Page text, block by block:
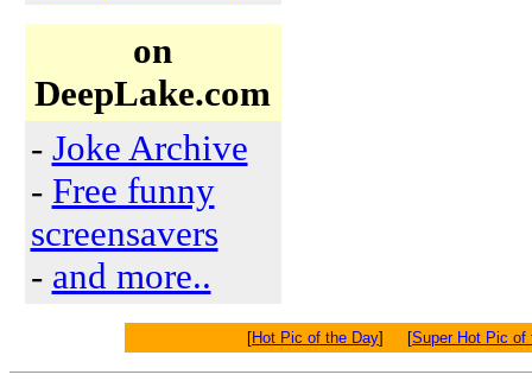
on
DeepLake.com
- Joke Archive
- Free funny
screensavers
- and more..
[Hot Pic of the Day] [Super Hot Pic of